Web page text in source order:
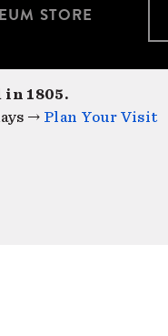
STORE
1805.
→ Plan Your Visit